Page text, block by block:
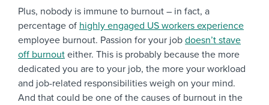
Plus, nobody is immune to burnout – in fact, a
percentage of highly engaged US workers experience
employee burnout. Passion for your job doesn’t stave
off burnout either. This is probably because the more
dedicated you are to your job, the more your workload
and job-related responsibilities weigh on your mind.
And that could be one of the causes of burnout in the